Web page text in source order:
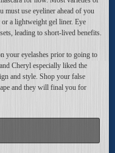
must use eyeliner ahead of you
a lightweight gel liner. Eye
leading to short-lived benefits.
your eyelashes prior to going to
Cheryl especially liked the
and style. Shop your false
and they will final you for